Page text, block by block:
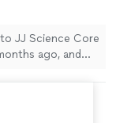
JJ Science Core
ago, and